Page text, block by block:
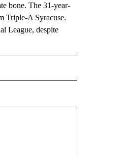
bone. The 31-year-
Triple-A Syracuse.
League, despite
ABOUT NEW PAGES ON "AP-